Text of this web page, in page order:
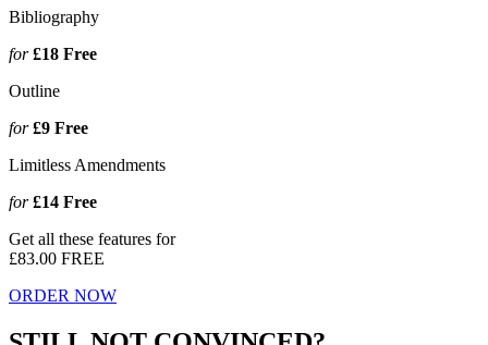
Bibliography
for£18 Free
Outline
for£9 Free
Limitless Amendments
for£14 Free
Get all these features for
£83.00 FREE
ORDER NOW